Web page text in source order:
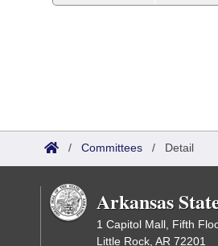
/ Committees / Detail
Arkansas
1 Capitol Mall, Fifth
Little Rock, AR 72201